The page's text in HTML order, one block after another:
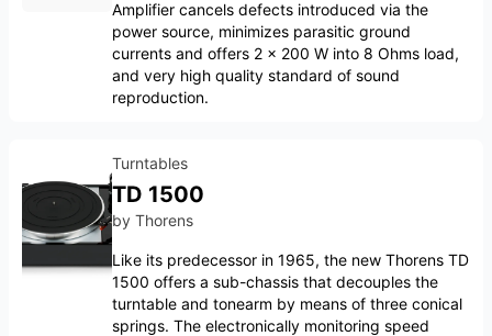
Amplifier cancels defects introduced via the
power source, minimizes parasitic ground
currents and offers 2 x 200 W into 8 Ohms load,
and very high quality standard of sound
reproduction.
Turntables
TD 1500
by Thorens
Like its predecessor in 1965, the new Thorens TD
1500 offers a sub-chassis that decouples the
turntable and tonearm by means of three conical
springs. The electronically monitoring speed